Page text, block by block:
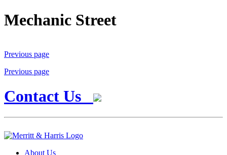
Mechanic Street
Previous page
Previous page
Contact Us
About Us